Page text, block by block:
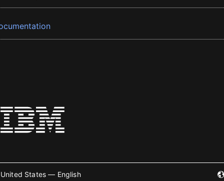
United States — English